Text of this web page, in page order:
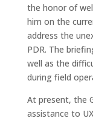
the honor of
him on the
address the
PDR. The
well as the
during field
At present, the
assistance to